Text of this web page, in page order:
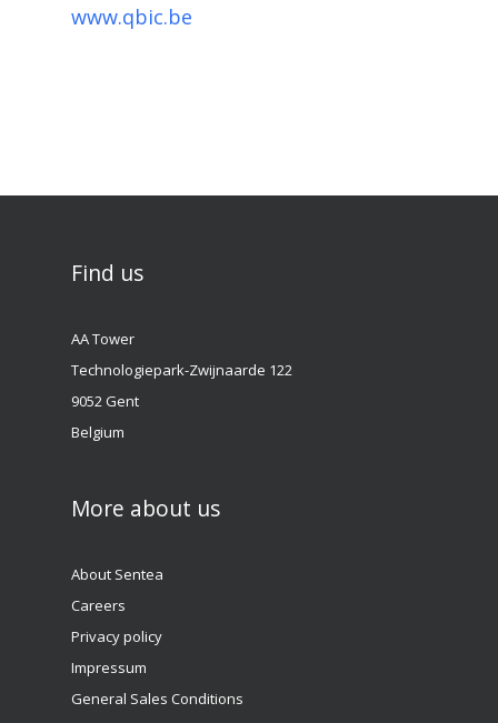
www.qbic.be
Find us
AA Tower
Technologiepark-Zwijnaarde 122
9052 Gent
Belgium
More about us
About Sentea
Careers
Privacy policy
Impressum
General Sales Conditions